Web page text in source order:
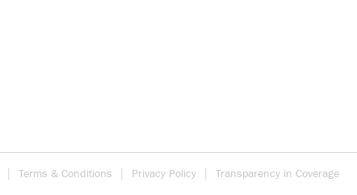
Terms & Conditions Privacy Policy Transparency in Coverage